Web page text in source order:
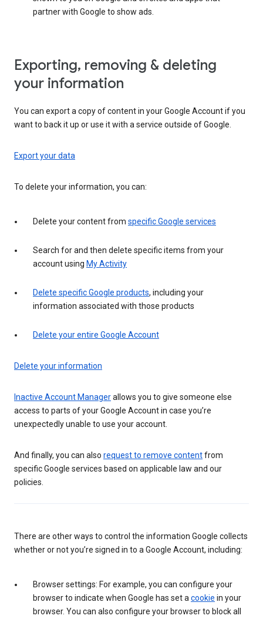
partner with Google to show ads.
Exporting, removing & deleting
your information
You can export a copy of content in your Google Account if you
want to back it up or use it with a service outside of Google.
Export your data
To delete your information, you can:
Delete your content from specific Google services
Search for and then delete specific items from your
account using My Activity
Delete specific Google products, including your
information associated with those products
Delete your entire Google Account
Delete your information
Inactive Account Managerallows you to give someone else
access to parts of your Google Account in case you’re
unexpectedly unable to use your account.
And finally, you can also request to remove contentfrom
specific Google services based on applicable law and our
policies.
There are other ways to control the information Google collects
whether or not you’re signed in to a Google Account, including:
Browser settings: For example, you can configure your
browser to indicate when Google has set a cookie in your
browser. You can also configure your browser to block all